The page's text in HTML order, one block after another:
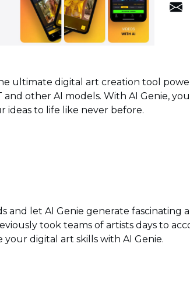
ultimate digital art creation tool
other AI models. With AI Genie,
ideas to life like never before.
and let AI Genie generate fascinating
took teams of artists days to
your digital art skills with AI Genie.